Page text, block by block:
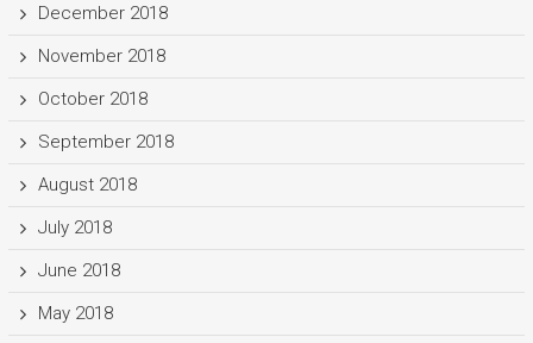
December 2018
November 2018
October 2018
September 2018
August 2018
July 2018
June 2018
May 2018